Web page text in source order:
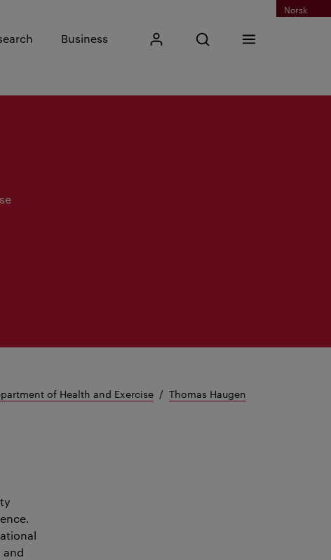
Norsk
Business My KristianiaOpen search
Input search phrase
Search
Menu
of Health and Exercise Thomas Haugen
and